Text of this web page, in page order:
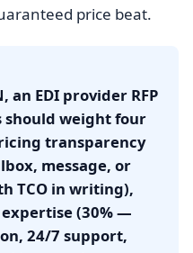
price beat.
an EDI provider RFP
should weight four
transparency
message, or
TCO in writing),
(30% —
24/7 support,